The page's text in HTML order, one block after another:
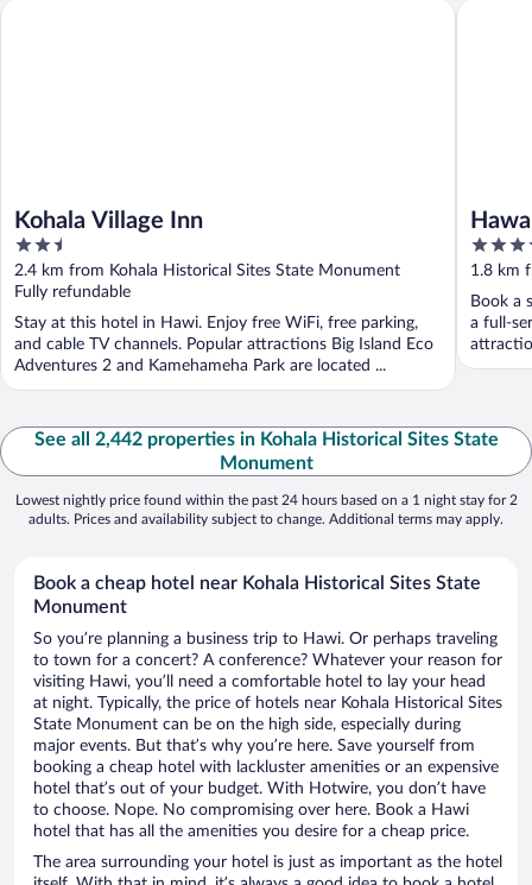
Kohala Village Inn
2.5
out
of
5
2.4 km from Kohala Historical Sites State Monument
Fully refundable
Stay at this hotel in Hawi. Enjoy free WiFi, free parking,
and cable TV channels. Popular attractions Big Island Eco
Adventures 2 and Kamehameha Park are located ...
Kohala Village Inn
4
out
of
5
1.8 km
Book a
a full-
Hawaii
See all 2,442 properties in Kohala Historical Sites State
Monument
Lowest nightly price found within the past 24 hours based on a 1 night stay for 2
adults. Prices and availability subject to change. Additional terms may apply.
Book a cheap hotel near Kohala Historical Sites State
Monument
So you’re planning a business trip to Hawi. Or perhaps traveling
to town for a concert? A conference? Whatever your reason for
visiting Hawi, you’ll need a comfortable hotel to lay your head
at night. Typically, the price of hotels near Kohala Historical Sites
State Monument can be on the high side, especially during
major events. But that’s why you’re here. Save yourself from
booking a cheap hotel with lackluster amenities or an expensive
hotel that’s out of your budget. With Hotwire, you don’t have
to choose. Nope. No compromising over here. Book a Hawi
hotel that has all the amenities you desire for a cheap price.
The area surrounding your hotel is just as important as the hotel